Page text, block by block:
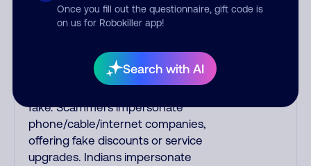
Once you fill out the questionnaire, gift code is
on us for Robokiller app!
Search with AI
robo-dialed. Many banks use
automated fraud alert calls to
but always call the number
printed on your credit card to
fake. Scammers impersonate
phone/cable/internet companies,
offering fake discounts or service
upgrades. Indians impersonate